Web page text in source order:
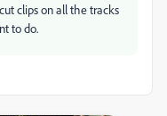
clips on all the tracks
to do.